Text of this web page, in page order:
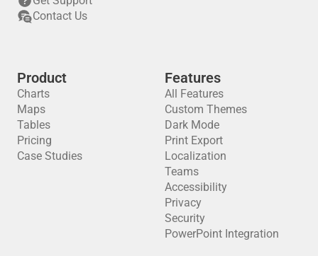
Contact Us
Product
Charts
Maps
Tables
Pricing
Case Studies
Features
All Features
Custom Themes
Dark Mode
Print Export
Localization
Teams
Accessibility
Privacy
Security
PowerPoint Integration